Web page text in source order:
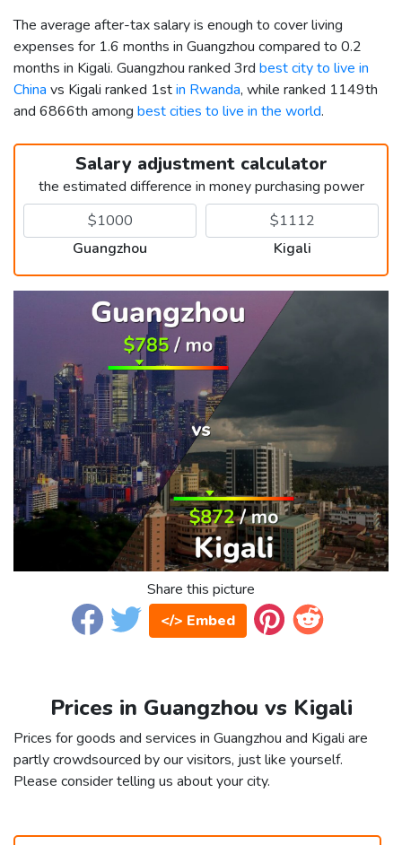
The average after-tax salary is enough to cover living
expenses for 1.6 months in Guangzhou compared to 0.2
months in Kigali. Guangzhou ranked 3rd best city to live in
China vs Kigali ranked 1stin Rwanda, while ranked 1149th
and 6866th among best cities to live in the world.
Salary adjustment calculator
the estimated difference in money purchasing power
Guangzhou Kigali
Share this picture
</> Embed
Prices in Guangzhou vs Kigali
Prices for goods and services in Guangzhou and Kigali are
partly crowdsourced by our visitors, just like yourself.
Please consider telling us about your city.